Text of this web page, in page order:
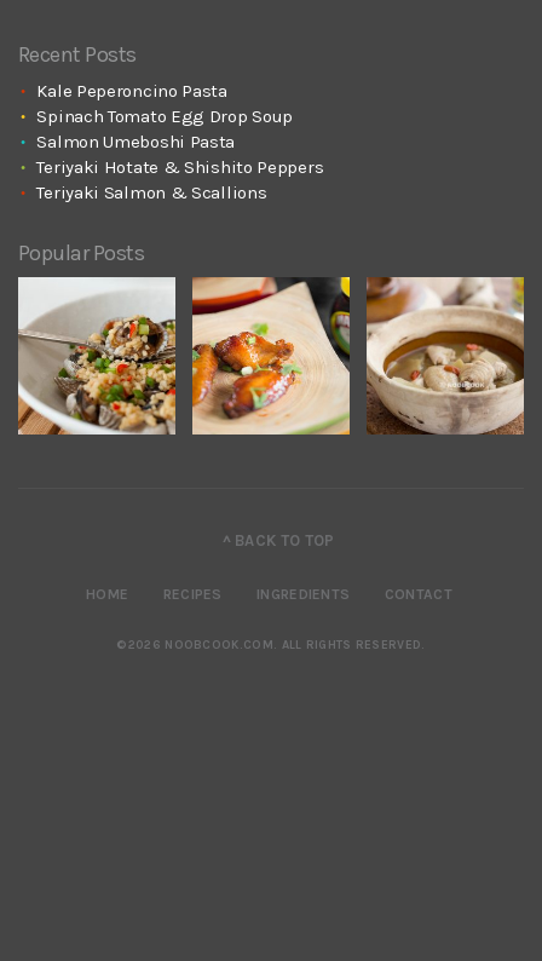
Recent Posts
Kale Peperoncino Pasta
Spinach Tomato Egg Drop Soup
Salmon Umeboshi Pasta
Teriyaki Hotate & Shishito Peppers
Teriyaki Salmon & Scallions
Popular Posts
^ BACK TO TOP
HOME RECIPES INGREDIENTS CONTACT
©2026 NOOBCOOK.COM. ALL RIGHTS RESERVED.